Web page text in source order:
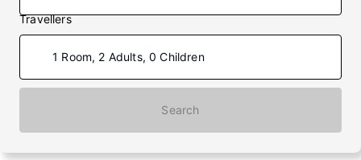
Travellers
1 Room, 2 Adults, 0 Children
Search